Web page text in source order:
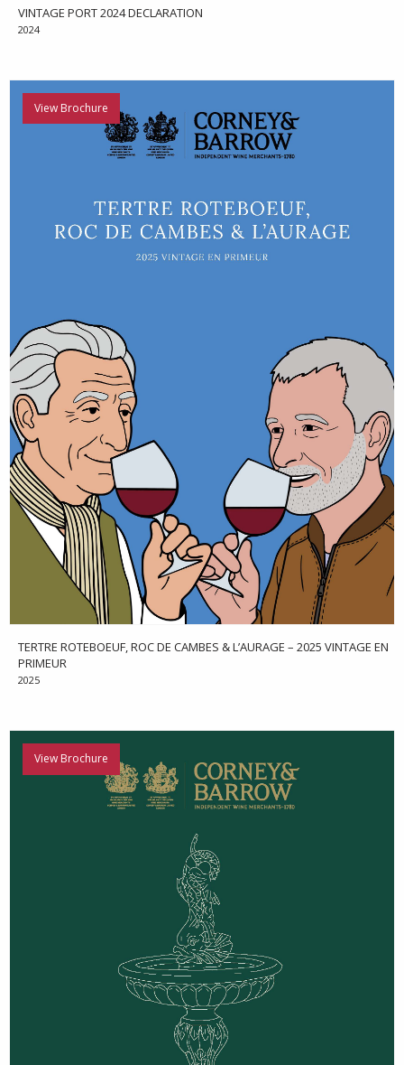
VINTAGE PORT 2024 DECLARATION
2024
View Brochure
TERTRE ROTEBOEUF, ROC DE CAMBES & L’AURAGE – 2025 VINTAGE EN
PRIMEUR
2025
View Brochure